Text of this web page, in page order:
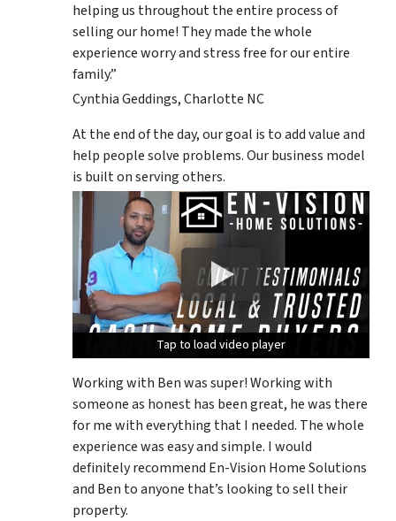
helping us throughout the entire process of
selling our home! They made the whole
experience worry and stress free for our entire
family.”
Cynthia Geddings, Charlotte NC
At the end of the day, our goal is to add value and
help people solve problems. Our business model
is built on serving others.
Tap to load video player
Tap to load video player
Tap to load video player
Working with Ben was super! Working with
someone as honest has been great, he was there
for me with everything that I needed. The whole
experience was easy and simple. I would
definitely recommend En-Vision Home Solutions
and Ben to anyone that’s looking to sell their
property.